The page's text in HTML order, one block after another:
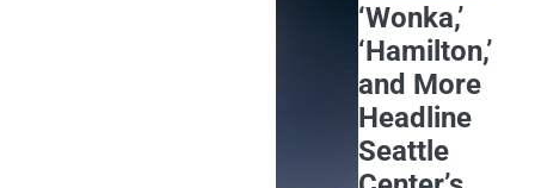
‘Wonka,’
‘Hamilton,’
and More
Headline
Seattle